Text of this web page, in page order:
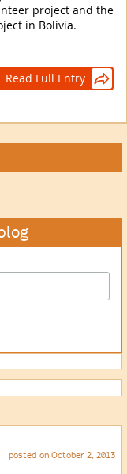
project and the
in Bolivia.
Read Full Entry 
posted on October 2, 2013